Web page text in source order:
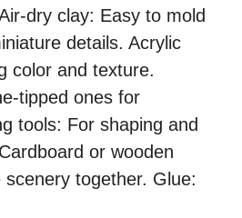
dry clay: Easy to mold
details. Acrylic
color and texture.
tipped ones for
tools: For shaping and
or wooden
scenery together. Glue: